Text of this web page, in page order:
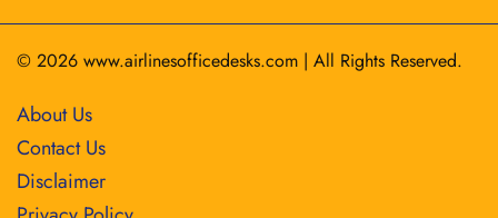
© 2026 www.airlinesofficedesks.com | All Rights Reserved.
About Us
Contact Us
Disclaimer